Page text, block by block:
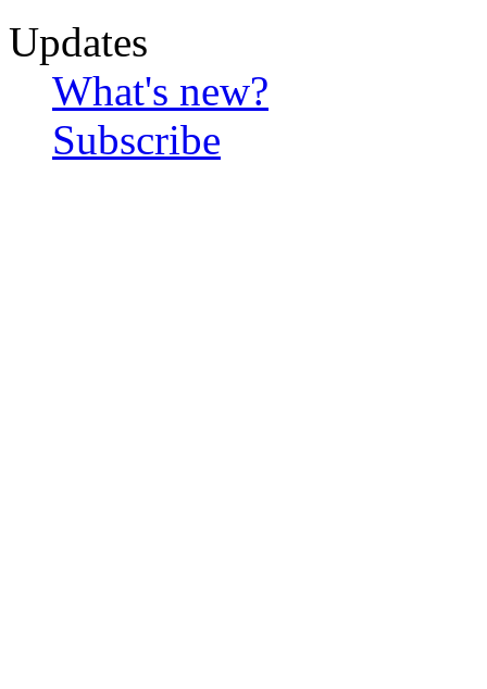
Updates
What's new?
Subscribe